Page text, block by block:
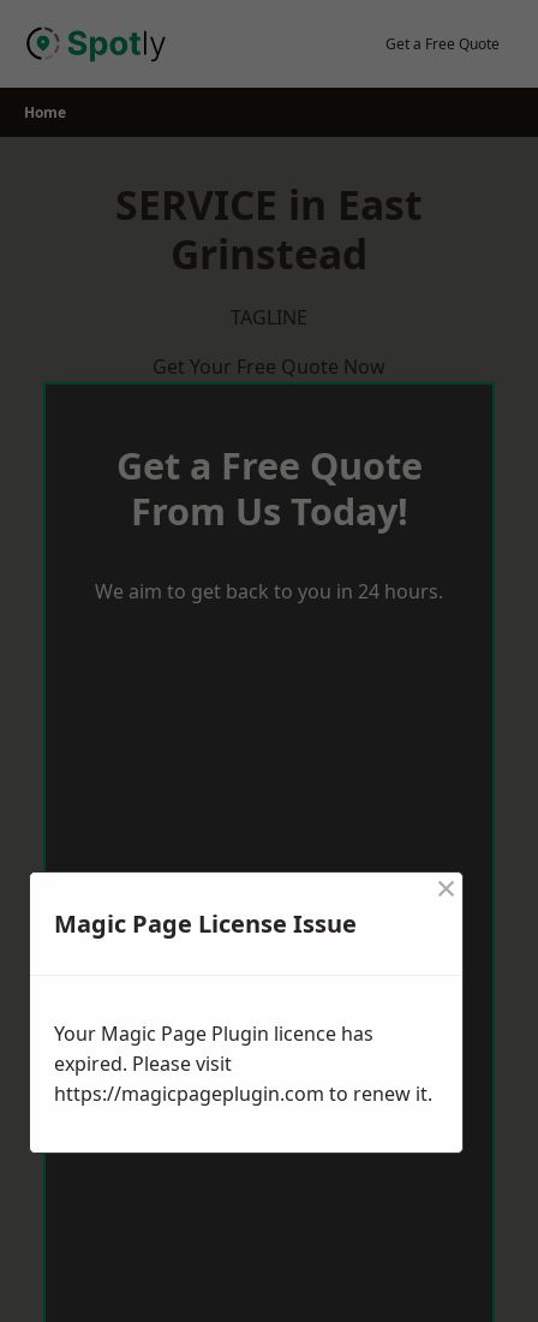
Get a Free Quote
Home
SERVICE in East
Grinstead
TAGLINE
Get Your Free Quote Now
Get a Free Quote
From Us Today!
We aim to get back to you in 24 hours.
Magic Page License Issue
×
Your Magic Page Plugin licence has
expired. Please visit
https://magicpageplugin.com to renew it.